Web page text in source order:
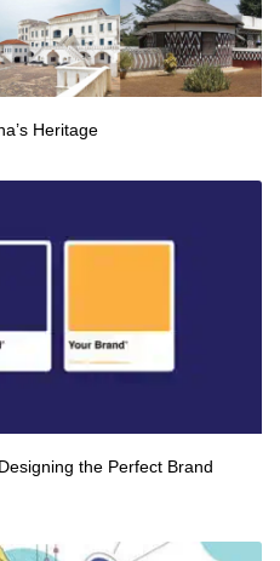
Heritage
the Perfect Brand